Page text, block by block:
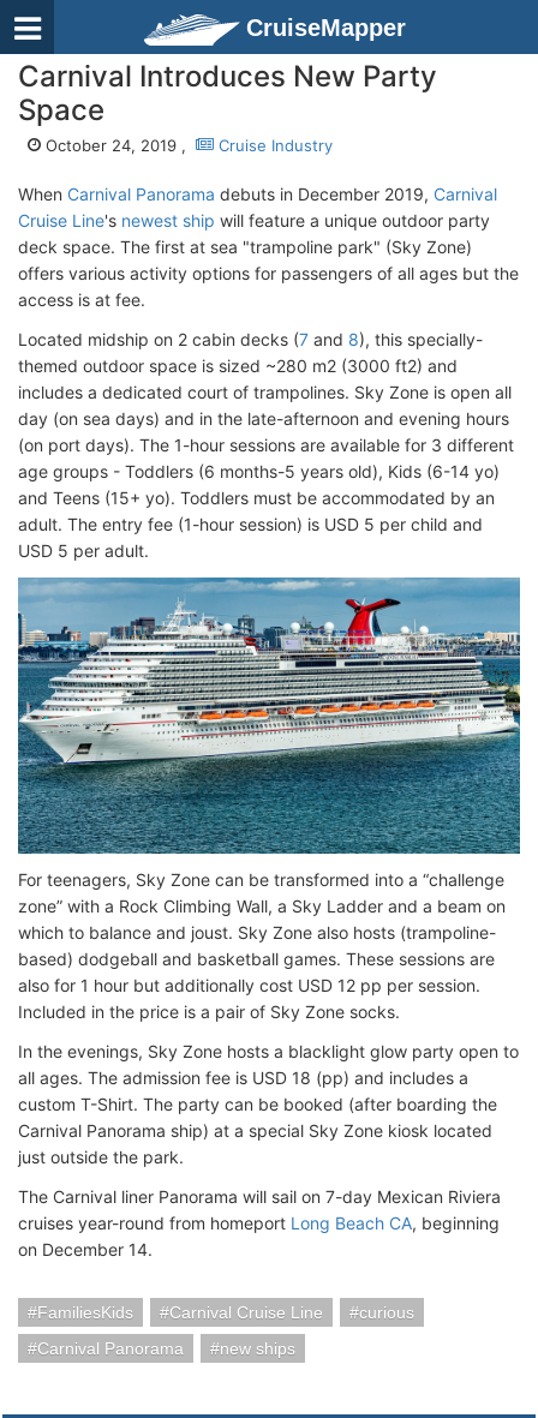
CruiseMapper
Carnival Introduces New Party
Space
October 24, 2019 , Cruise Industry
When Carnival Panorama debuts in December 2019, Carnival
Cruise Line's newest ship will feature a unique outdoor party
deck space. The first at sea "trampoline park" (Sky Zone)
offers various activity options for passengers of all ages but the
access is at fee.
Located midship on 2 cabin decks (7 and 8), this specially-
themed outdoor space is sized ~280 m2 (3000 ft2) and
includes a dedicated court of trampolines. Sky Zone is open all
day (on sea days) and in the late-afternoon and evening hours
(on port days). The 1-hour sessions are available for 3 different
age groups - Toddlers (6 months-5 years old), Kids (6-14 yo)
and Teens (15+ yo). Toddlers must be accommodated by an
adult. The entry fee (1-hour session) is USD 5 per child and
USD 5 per adult.
For teenagers, Sky Zone can be transformed into a “challenge
zone” with a Rock Climbing Wall, a Sky Ladder and a beam on
which to balance and joust. Sky Zone also hosts (trampoline-
based) dodgeball and basketball games. These sessions are
also for 1 hour but additionally cost USD 12 pp per session.
Included in the price is a pair of Sky Zone socks.
In the evenings, Sky Zone hosts a blacklight glow party open to
all ages. The admission fee is USD 18 (pp) and includes a
custom T-Shirt. The party can be booked (after boarding the
Carnival Panorama ship) at a special Sky Zone kiosk located
just outside the park.
The Carnival liner Panorama will sail on 7-day Mexican Riviera
cruises year-round from homeport Long Beach CA, beginning
on December 14.
FamiliesKids Carnival Cruise Line
curious
Carnival Panorama
new ships